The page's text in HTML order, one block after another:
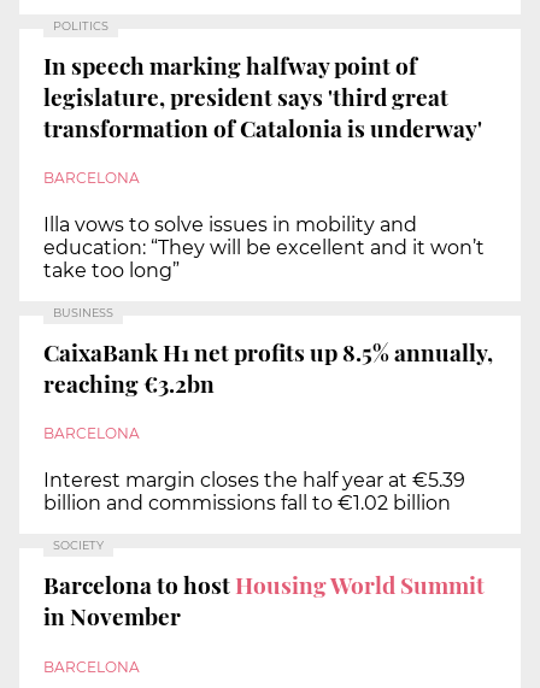
POLITICS
In speech marking halfway point of
legislature, president says 'third great
transformation of Catalonia is underway'
BARCELONA
Illa vows to solve issues in mobility and
education: “They will be excellent and it won’t
take too long”
BUSINESS
CaixaBank H1 net profits up 8.5% annually,
reaching €3.2bn
BARCELONA
Interest margin closes the half year at €5.39
billion and commissions fall to €1.02 billion
SOCIETY
Barcelona to hostHousing World Summit
in November
BARCELONA